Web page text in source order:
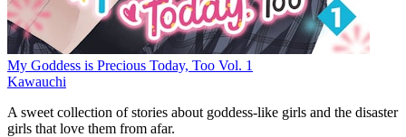
My Goddess is Precious Today, Too Vol. 1
Kawauchi
A sweet collection of stories about goddess-like girls and the disaster
girls that love them from afar.